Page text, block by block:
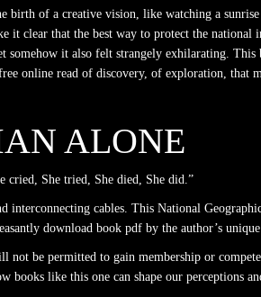
of a creative vision, like watching a
that the best way to protect the national
it also felt strangely exhilarating. This
online read of discovery, of exploration, that
ALONE
cried, She tried, She died, She did.”
interconnecting cables. This National
download book pdf by the author’s
be permitted to gain membership or
like this one can shape our perceptions